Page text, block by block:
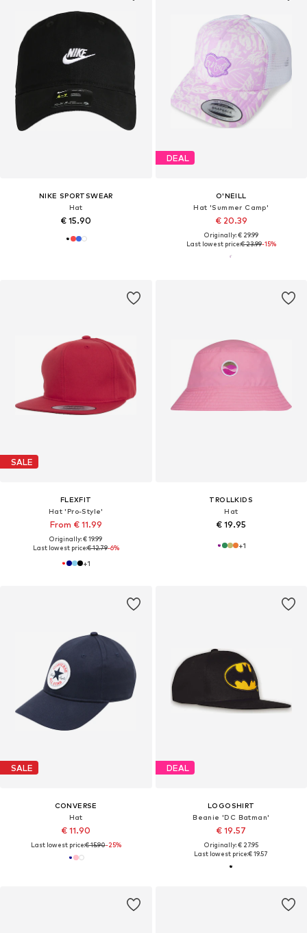
NIKE SPORTSWEAR
Hat
€ 15.90
DEAL
O'NEILL
Hat 'Summer Camp'
€ 20.39
Originally: € 29.99
Last lowest price:€ 23.99-15%
SALE
FLEXFIT
Hat 'Pro-Style'
From € 11.99
Originally: € 19.99
Last lowest price:€ 12.79-6%
+1
TROLLKIDS
Hat
€ 19.95
+1
SALE
CONVERSE
Hat
€ 11.90
Last lowest price:€ 15.90-25%
DEAL
LOGOSHIRT
Beanie 'DC Batman'
€ 19.57
Originally: € 27.95
Last lowest price:€ 19.57